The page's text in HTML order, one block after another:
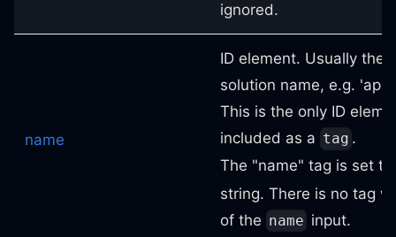
ignored.
name
ID element. Usually the
solution name, e.g.
This is the only ID
included as a tag .
The "name" tag is set
string. There is no tag
of the name input.